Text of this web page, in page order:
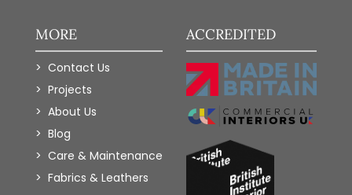
MORE
Contact Us
Projects
About Us
Blog
Care & Maintenance
Fabrics & Leathers
ACCREDITED